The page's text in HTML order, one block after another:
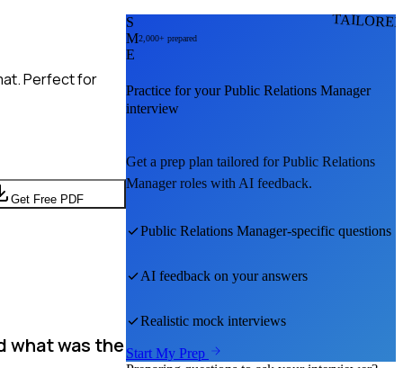
Perfect for
Get Free PDF
what was the
S
M
E
2,000+ prepared
Practice for yourPublic Relations Manager
interview
Get a prep plan tailored forPublic Relations
Managerroles with AI feedback.
Public Relations Manager-specific questions
AI feedback on your answers
Realistic mock interviews
Start My Prep